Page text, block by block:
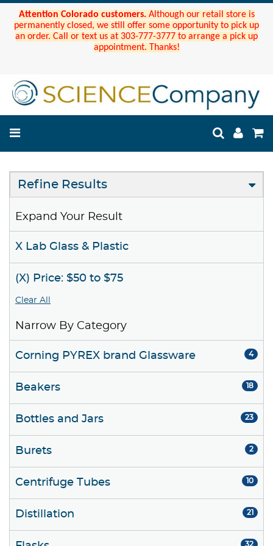
Attention Colorado customers. Although our retail store is
permanently closed, we still offer some opportunity to pick up
an order. Call or text us at 303-777-3777 to arrange a pick up
appointment. Thanks!
Refine Results
Expand Your Result
X Lab Glass & Plastic
(X) Price: $50 to $75
Clear All
Narrow By Category
Corning PYREX brand Glassware 4
Beakers 18
Bottles and Jars 23
Burets 2
Centrifuge Tubes 10
Distillation 21
32